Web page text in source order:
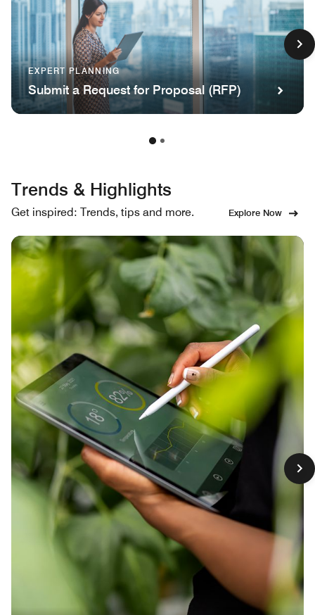
EXPERT PLANNING
Submit a Request for Proposal (RFP)
Trends & Highlights
Get inspired: Trends, tips and more. Explore Now